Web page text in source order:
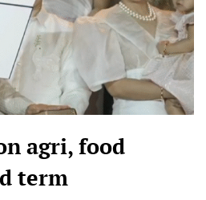
agri, food
term